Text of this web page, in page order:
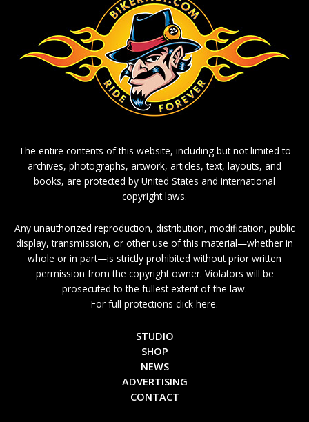
The entire contents of this website, including but not limited to
archives, photographs, artwork, articles, text, layouts, and
books, are protected by United States and international
copyright laws.
Any unauthorized reproduction, distribution, modification, public
display, transmission, or other use of this material—whether in
whole or in part—is strictly prohibited without prior written
permission from the copyright owner. Violators will be
prosecuted to the fullest extent of the law.
For full protections click here.
STUDIO
SHOP
NEWS
ADVERTISING
CONTACT